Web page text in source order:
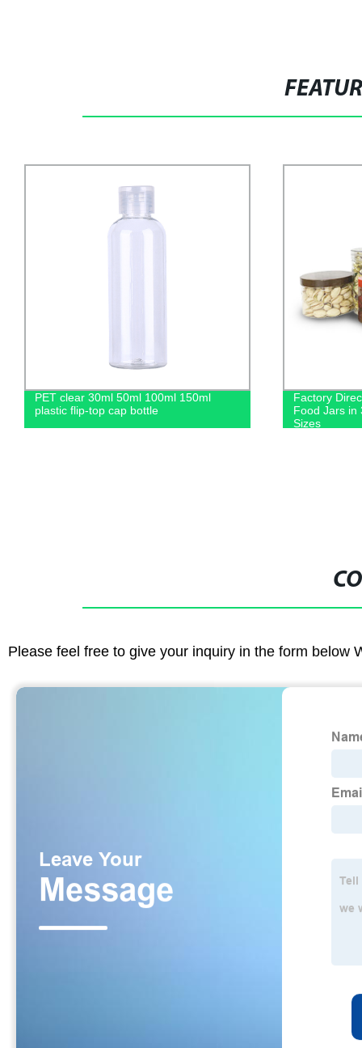
Factory Direct: Wide Mouth Plastic
Food Jars in 300ml, 400ml, and 500ml
Factory
Tanks in
Transparent
Please feel free to give your inquiry in the form below